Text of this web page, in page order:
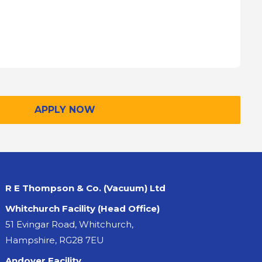
APPLY NOW
R E Thompson & Co. (Vacuum) Ltd
Whitchurch Facility (Head Office)
51 Evingar Road, Whitchurch,
Hampshire, RG28 7EU